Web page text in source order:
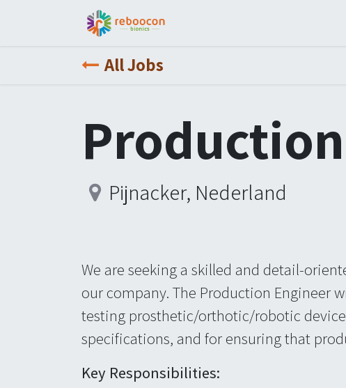
All Jobs
Pijnacker, Nederland
We are seeking a skilled and detail-
our company. The Production Engineer
testing prosthetic/orthotic/robotic
specifications, and for ensuring that
Key Responsibilities: